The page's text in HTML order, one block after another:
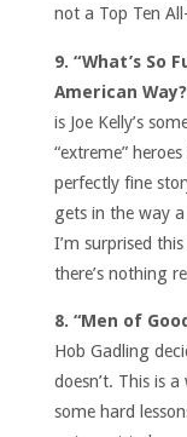
not a Top Ten
9. “What’s So
American
is Joe Kelly’s
“extreme”
perfectly fine
gets in the way
I’m surprised
there’s nothing
8. “Men of
Hob Gadling
doesn’t. This is
some hard